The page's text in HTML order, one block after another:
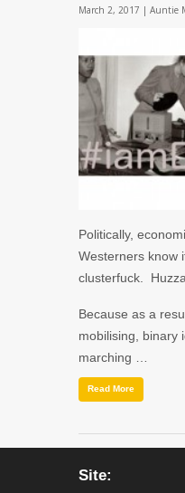
March 2, 2017 | Auntie
Politically,
Westerners know
clusterfuck.
Because as a
mobilising, binary
marching …
Read More
Site: